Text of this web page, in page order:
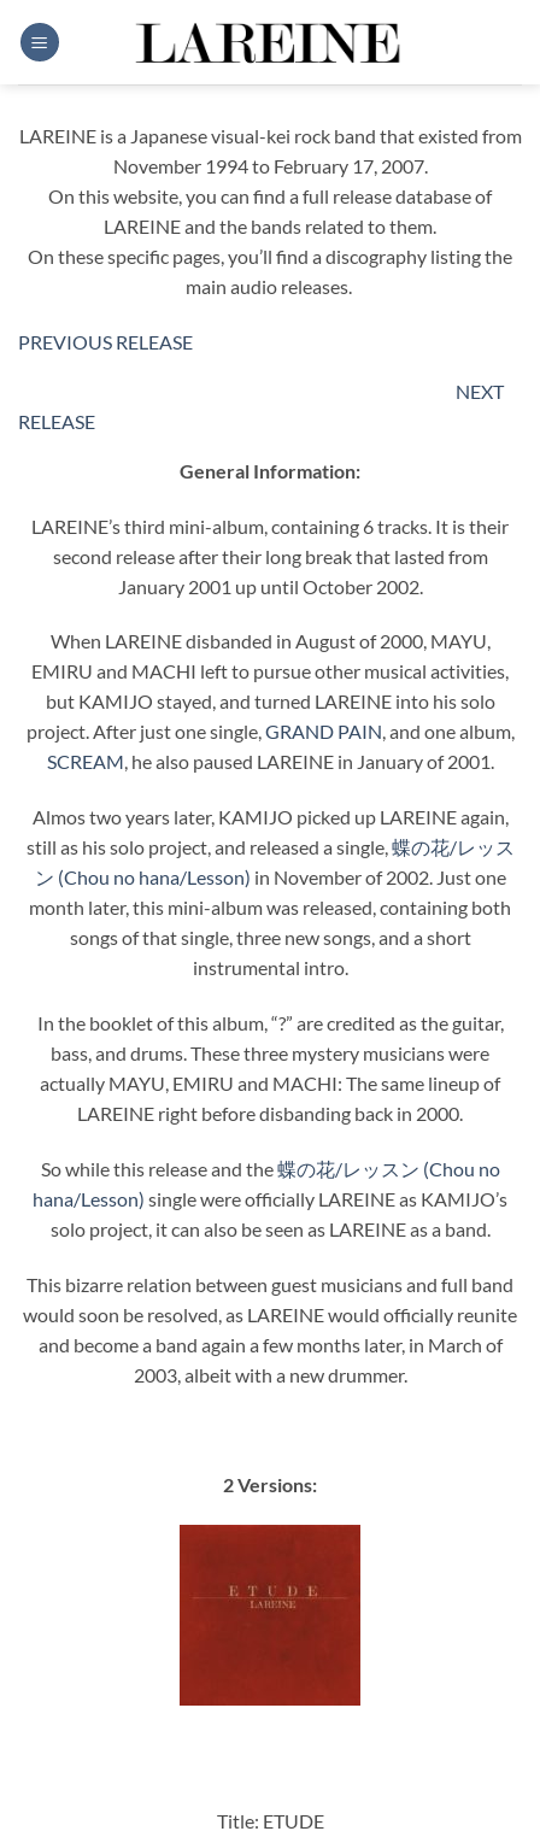
LAREINE is a Japanese visual-kei rock band that existed from
November 1994 to February 17, 2007.
On this website, you can find a full release database of
LAREINE and the bands related to them.
On these specific pages, you’ll find a discography listing the
main audio releases.
PREVIOUS RELEASE
NEXT
RELEASE
General Information:
LAREINE’s third mini-album, containing 6 tracks. It is their
second release after their long break that lasted from
January 2001 up until October 2002.
When LAREINE disbanded in August of 2000, MAYU,
EMIRU and MACHI left to pursue other musical activities,
but KAMIJO stayed, and turned LAREINE into his solo
project. After just one single,GRAND PAIN, and one album,
SCREAM, he also paused LAREINE in January of 2001.
Almos two years later, KAMIJO picked up LAREINE again,
still as his solo project, and released a single,蝶の花/レッス
ン (Chou no hana/Lesson) in November of 2002. Just one
month later, this mini-album was released, containing both
songs of that single, three new songs, and a short
instrumental intro.
In the booklet of this album, “?” are credited as the guitar,
bass, and drums. These three mystery musicians were
actually MAYU, EMIRU and MACHI: The same lineup of
LAREINE right before disbanding back in 2000.
So while this release and the蝶の花/レッスン (Chou no
hana/Lesson) single were officially LAREINE as KAMIJO’s
solo project, it can also be seen as LAREINE as a band.
This bizarre relation between guest musicians and full band
would soon be resolved, as LAREINE would officially reunite
and become a band again a few months later, in March of
2003, albeit with a new drummer.
2 Versions:
Title: ETUDE